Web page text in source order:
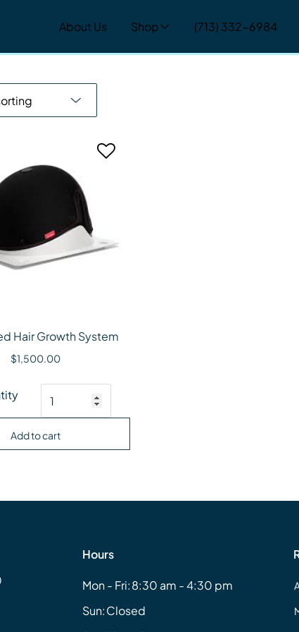
About Us Shop (713) 332-6984
Hair Growth System
$1,500.00
Red Hair Growth System quantity
Add to cart
Hours
Mon - Fri:8:30 am - 4:30 pm
Sun:Closed